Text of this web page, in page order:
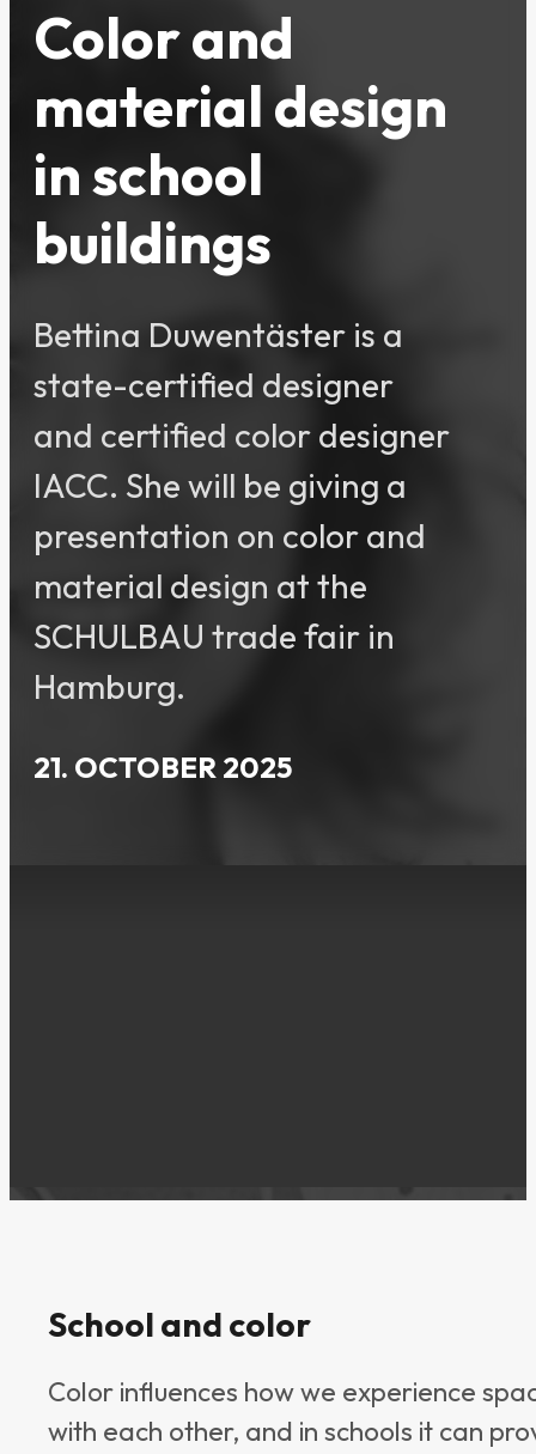
Color and
material design
in school
buildings
Bettina Duwentäster is a
state-certified designer
and certified color designer
IACC. She will be giving a
presentation on color and
material design at the
SCHULBAU trade fair in
Hamburg.
21. OCTOBER 2025
School and color
Color influences how we experience
with each other, and in schools it can